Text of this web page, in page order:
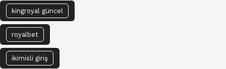
kingroyal güncel
royalbet
ikimisli giriş